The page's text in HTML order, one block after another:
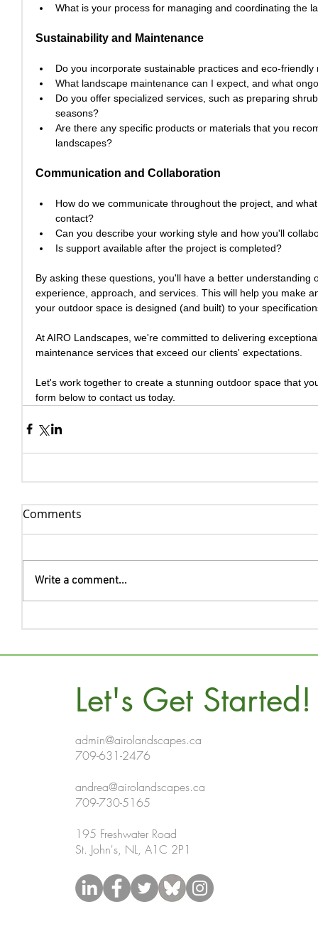
What is your process for managing and coordinating the
Sustainability and Maintenance
Do you incorporate sustainable practices and eco-
What landscape maintenance can I expect, and what
Do you offer specialized services, such as preparing
seasons?
Are there any specific products or materials that you
landscapes?
Communication and Collaboration
How do we communicate throughout the project, and
contact?
Can you describe your working style and how you'll
Is support available after the project is completed?
By asking these questions, you'll have a better
experience, approach, and services. This will help you make
your outdoor space is designed (and built) to your
At AIRO Landscapes, we're committed to delivering
maintenance services that exceed our clients' expectations.
Let's work together to create a stunning outdoor space that
form below to contact us today.
Comments
Write a comment...
Let's Get Started!
admin@airolandscapes.ca
709-631-2476
andrea@airolandscapes.ca
709-730-5165
195 Freshwater Road
St. John's, NL, A1C 2P1